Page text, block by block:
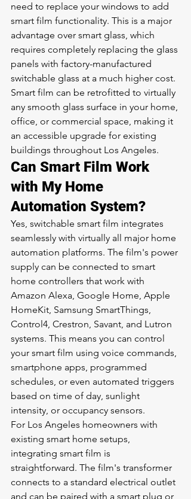
need to replace your windows to add
smart film functionality. This is a major
advantage over smart glass, which
requires completely replacing the glass
panels with factory-manufactured
switchable glass at a much higher cost.
Smart film can be retrofitted to virtually
any smooth glass surface in your home,
office, or commercial space, making it
an accessible upgrade for existing
buildings throughout Los Angeles.
Can Smart Film Work
with My Home
Automation System?
Yes, switchable smart film integrates
seamlessly with virtually all major home
automation platforms. The film's power
supply can be connected to smart
home controllers that work with
Amazon Alexa, Google Home, Apple
HomeKit, Samsung SmartThings,
Control4, Crestron, Savant, and Lutron
systems. This means you can control
your smart film using voice commands,
smartphone apps, programmed
schedules, or even automated triggers
based on time of day, sunlight
intensity, or occupancy sensors.
For Los Angeles homeowners with
existing smart home setups,
integrating smart film is
straightforward. The film's transformer
connects to a standard electrical outlet
and can be paired with a smart plug or